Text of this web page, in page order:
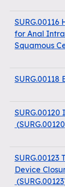
for Anal
Squamous
(SURG.00120
Device
(SURG.00123